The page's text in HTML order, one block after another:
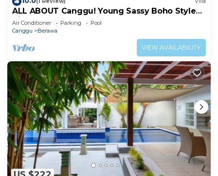
ALL ABOUT Canggu! Young Sassy Boho Style
Villa for XL Groups
Air Conditioner Parking
Pool
Canggu
Berawa
VIEW AVAILABILITY